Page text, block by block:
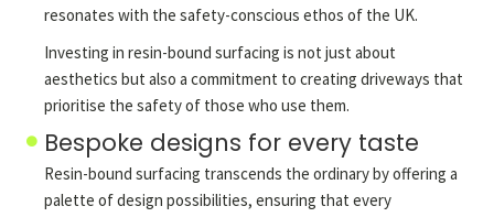
resonates with the safety-conscious ethos of the UK.
Investing in resin-bound surfacing is not just about
aesthetics but also a commitment to creating driveways that
prioritise the safety of those who use them.
Bespoke designs for every taste
Resin-bound surfacing transcends the ordinary by offering a
palette of design possibilities, ensuring that every